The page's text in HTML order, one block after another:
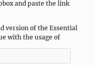
and paste the link
version of the Essential
with the usage of